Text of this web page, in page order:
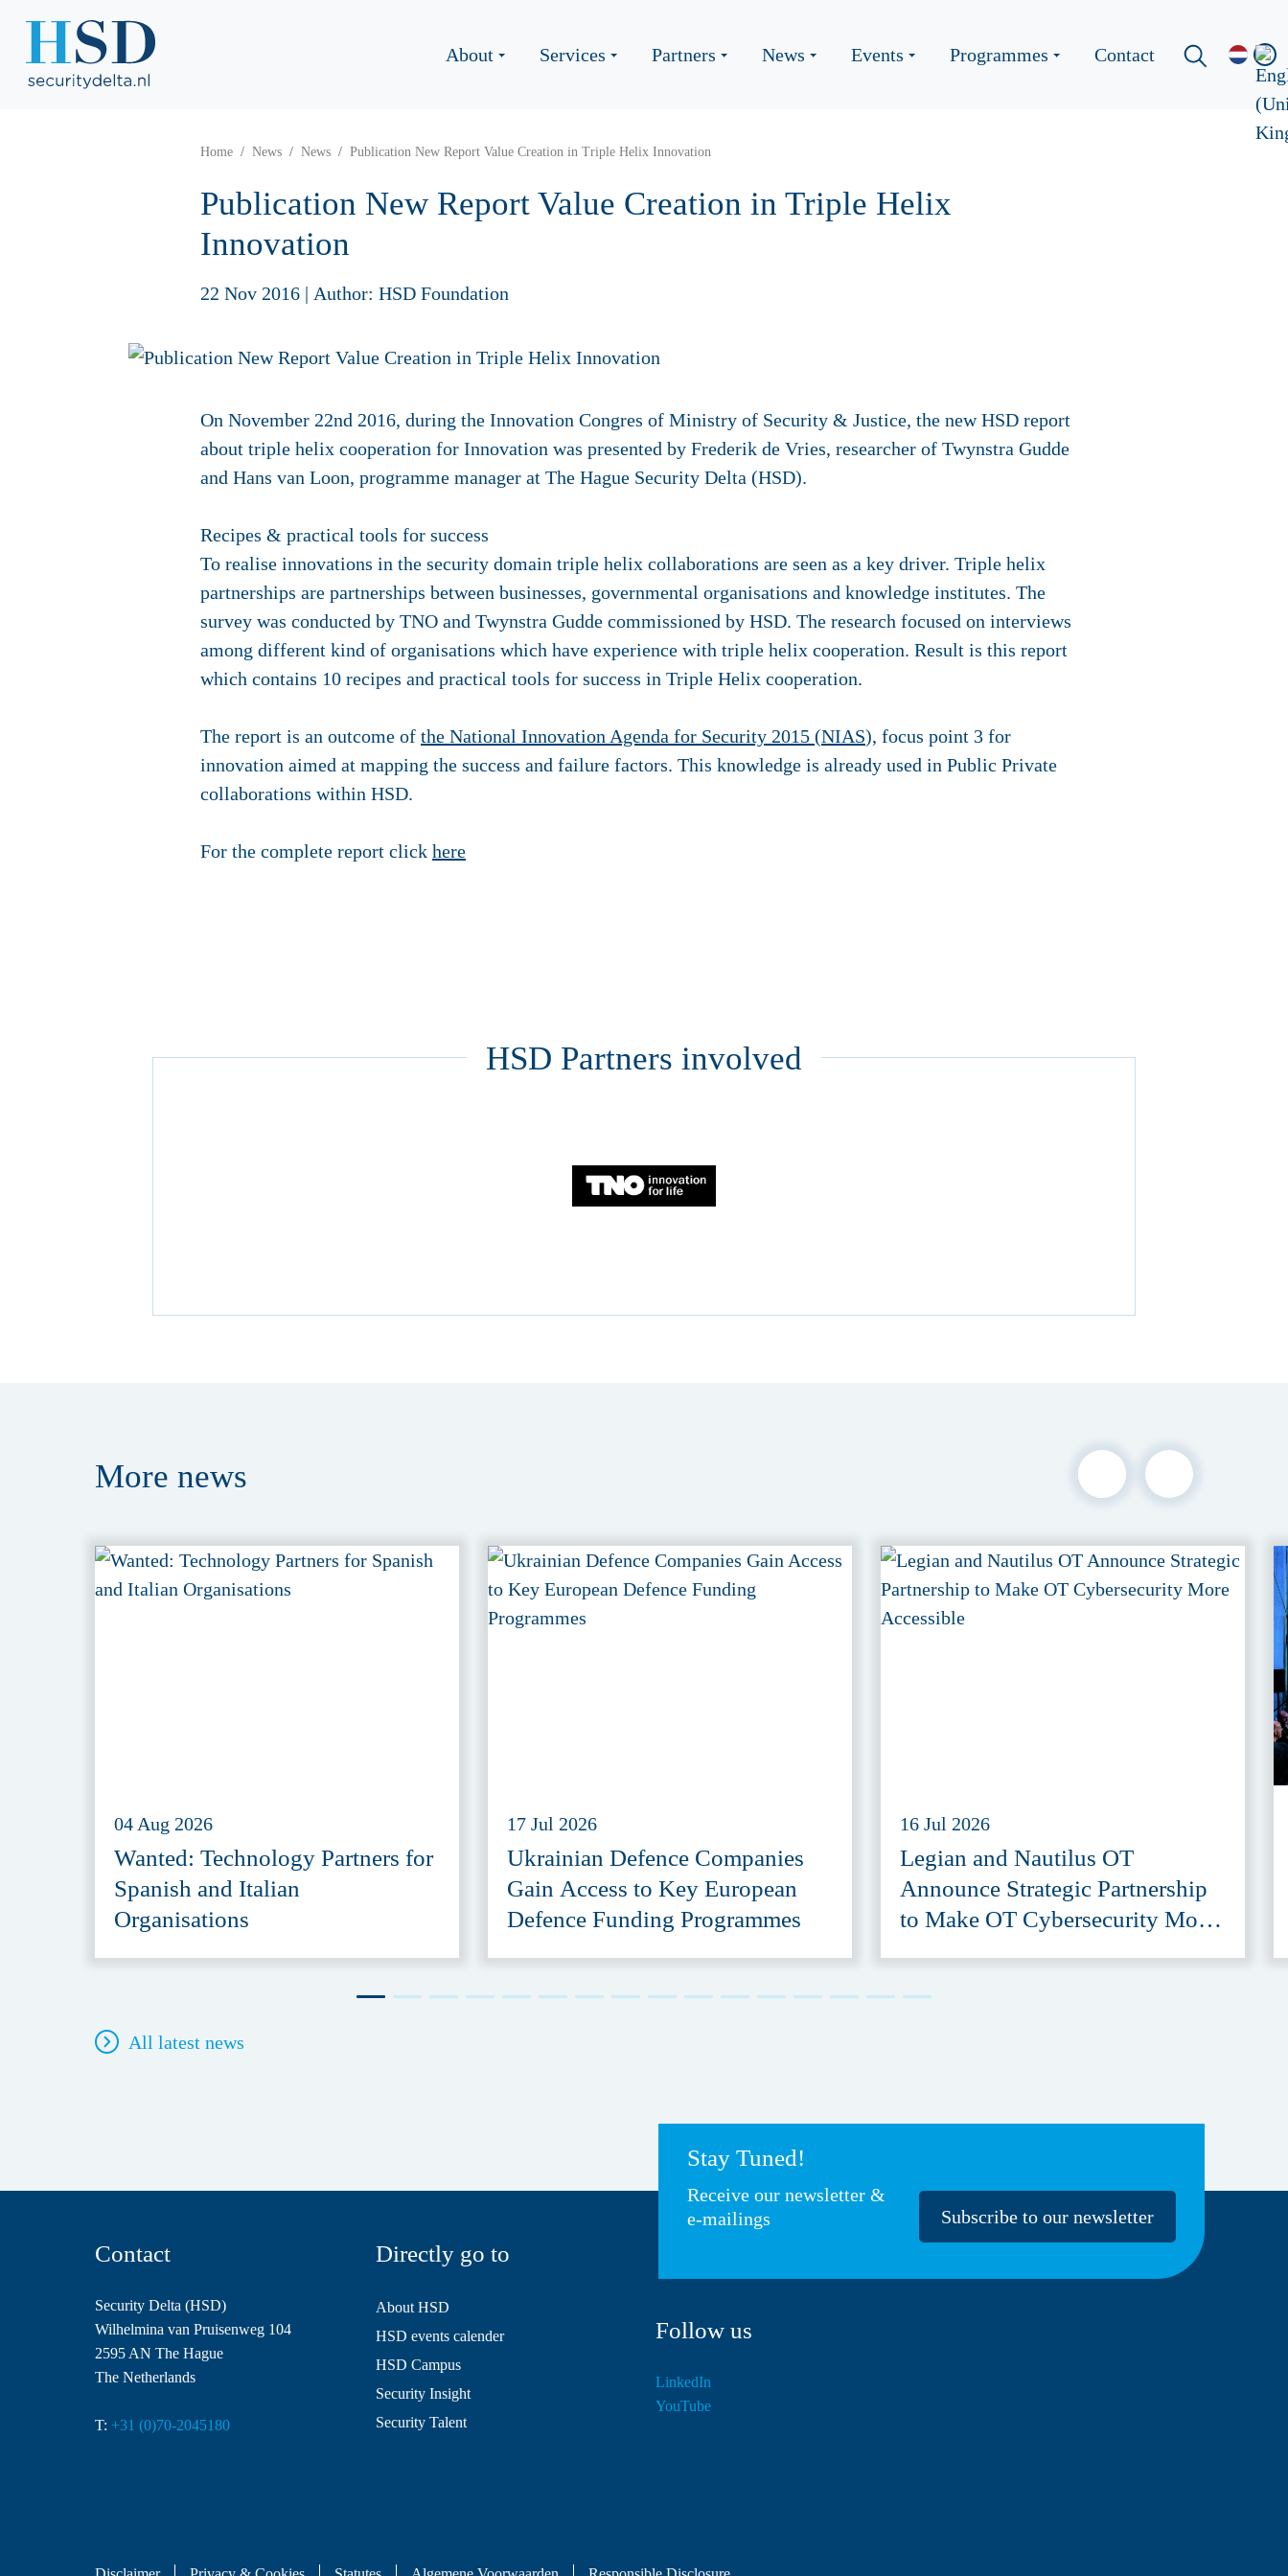
About Services Partners News Events Programmes Contact
Home News News Publication New Report Value Creation in Triple Helix Innovation
Publication New Report Value Creation in Triple Helix
Innovation
22 Nov 2016 | Author: HSD Foundation
On November 22nd 2016, during the Innovation Congres of Ministry of Security & Justice, the new HSD report
about triple helix cooperation for Innovation was presented by Frederik de Vries, researcher of Twynstra Gudde
and Hans van Loon, programme manager at The Hague Security Delta (HSD).
Recipes & practical tools for success
To realise innovations in the security domain triple helix collaborations are seen as a key driver. Triple helix
partnerships are partnerships between businesses, governmental organisations and knowledge institutes. The
survey was conducted by TNO and Twynstra Gudde commissioned by HSD. The research focused on interviews
among different kind of organisations which have experience with triple helix cooperation. Result is this report
which contains 10 recipes and practical tools for success in Triple Helix cooperation.
The report is an outcome of the National Innovation Agenda for Security 2015 (NIAS), focus point 3 for
innovation aimed at mapping the success and failure factors. This knowledge is already used in Public Private
collaborations within HSD.
For the complete report click here
HSD Partners involved
More news
04 Aug 2026
Wanted: Technology Partners for
Spanish and Italian
Organisations
17 Jul 2026
Ukrainian Defence Companies
Gain Access to Key European
Defence Funding Programmes
16 Jul 2026
Legian and Nautilus OT
Announce Strategic Partnership
to Make OT Cybersecurity More
All latest news
Stay Tuned!
Receive our newsletter &
e-mailings
Subscribe to our newsletter
Contact
Security Delta (HSD)
Wilhelmina van Pruisenweg 104
2595 AN The Hague
The Netherlands
T: +31 (0)70-2045180
Directly go to
About HSD
HSD events calender
HSD Campus
Security Insight
Security Talent
Follow us
LinkedIn
YouTube